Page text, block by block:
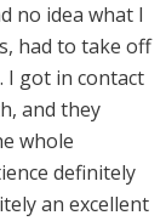
no idea what I
had to take off
I got in contact
and they
whole
definitely
an excellent